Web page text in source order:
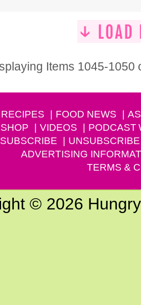
Items 1045-1050
RECIPES FOOD NEWS
SHOP
VIDEOS PODCAST
SUBSCRIBE
UNSUBSCRIBE
ADVERTISING
TERMS &
© 2026